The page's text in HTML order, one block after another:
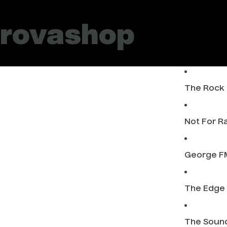
rovashop
The Rock
Not For
George
The Edge
The